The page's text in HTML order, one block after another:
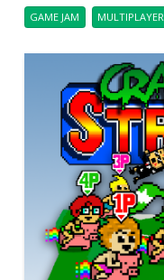
GAME JAM MULTIPLAYER